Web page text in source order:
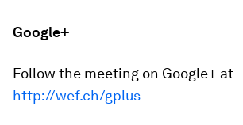
Google+
Follow the meeting on Google+ at
http://wef.ch/gplus